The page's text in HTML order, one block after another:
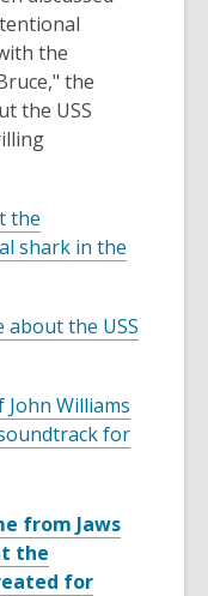
the
the
the USS
the
shark in the
the USS
Williams
for
from Jaws
the
for